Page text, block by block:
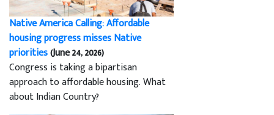
Native America Calling: Affordable
housing progress misses Native
priorities(June 24, 2026)
Congress is taking a bipartisan
approach to affordable housing. What
about Indian Country?